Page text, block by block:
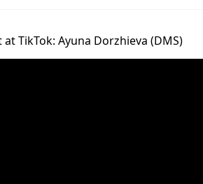
TikTok: Ayuna Dorzhieva (DMS)